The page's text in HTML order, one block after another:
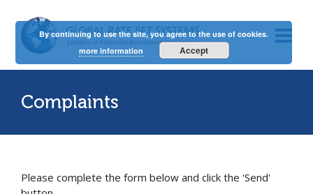
Complaints
Please complete the form below and click the 'Send'
By continuing to use the site, you agree to the use of cookies.
more information
Accept